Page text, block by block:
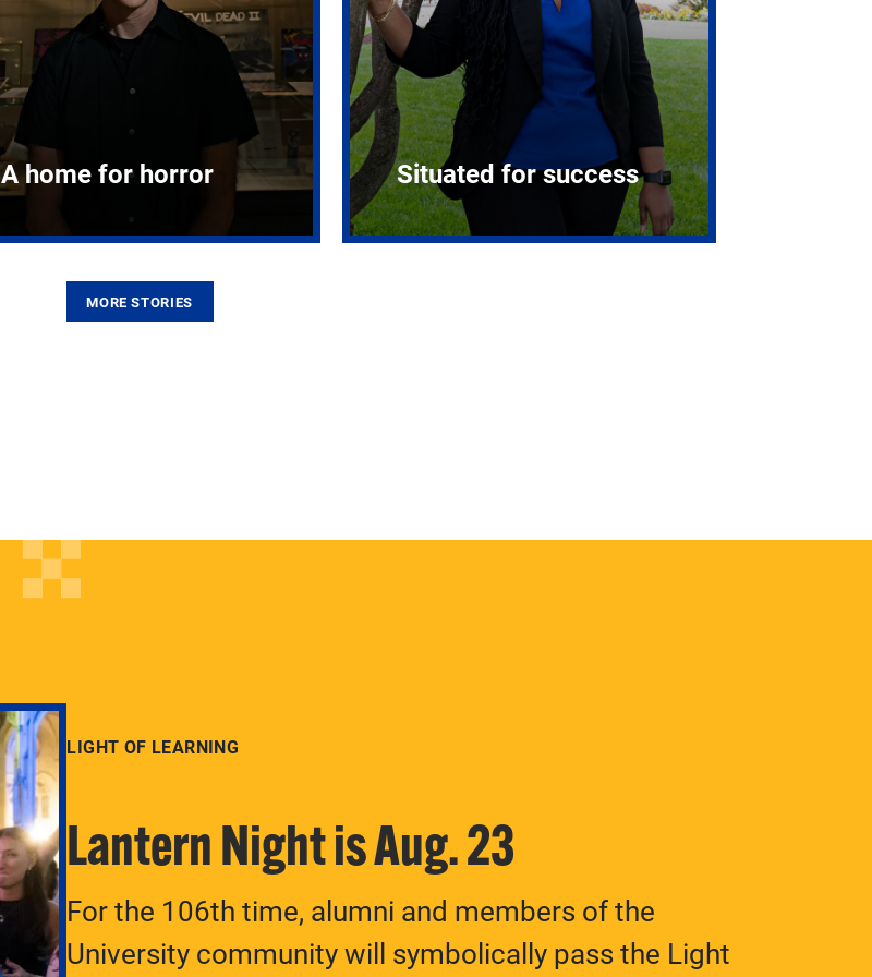
A home for horror Situated for success
MORE STORIES
LIGHT OF LEARNING
Lantern Night is Aug. 23
For the 106th time, alumni and members of the
University community will symbolically pass the Light